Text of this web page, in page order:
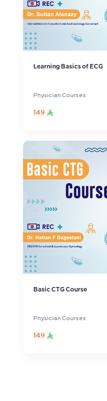
Learning Basics of ECG
Physician Courses
149
Basic CTG Course
Physician Courses
149